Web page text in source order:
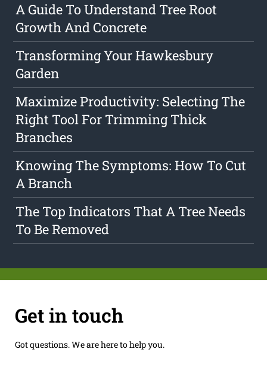
A Guide To Understand Tree Root
Growth And Concrete
Transforming Your Hawkesbury
Garden
Maximize Productivity: Selecting The
Right Tool For Trimming Thick
Branches
Knowing The Symptoms: How To Cut
A Branch
The Top Indicators That A Tree Needs
To Be Removed
Get in touch
Got questions. We are here to help you.